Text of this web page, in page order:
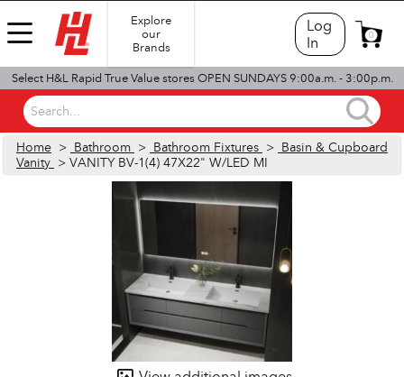
Explore
our
Brands
Log
In
0
Select H&L Rapid True Value stores OPEN SUNDAYS 9:00a.m. - 3:00p.m.
Search...
Home > Bathroom > Bathroom Fixtures > Basin & Cupboard
Vanity > VANITY BV-1(4) 47X22" W/LED MI